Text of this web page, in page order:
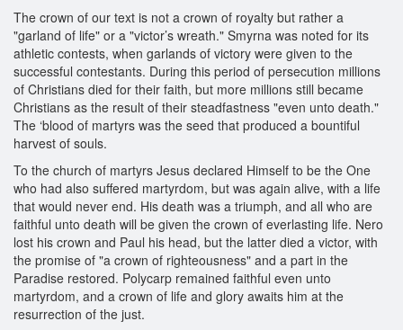
The crown of our text is not a crown of royalty but rather a
"garland of life" or a "victor’s wreath." Smyrna was noted for its
athletic contests, when garlands of victory were given to the
successful contestants. During this period of persecution millions
of Christians died for their faith, but more millions still became
Christians as the result of their steadfastness "even unto death."
The ‘blood of martyrs was the seed that produced a bountiful
harvest of souls.
To the church of martyrs Jesus declared Himself to be the One
who had also suffered martyrdom, but was again alive, with a life
that would never end. His death was a triumph, and all who are
faithful unto death will be given the crown of everlasting life. Nero
lost his crown and Paul his head, but the latter died a victor, with
the promise of "a crown of righteousness" and a part in the
Paradise restored. Polycarp remained faithful even unto
martyrdom, and a crown of life and glory awaits him at the
resurrection of the just.